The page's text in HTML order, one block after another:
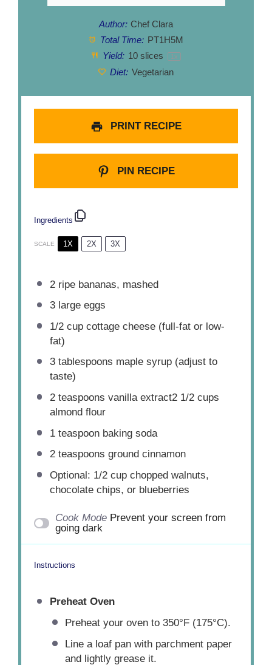
Author: Chef Clara
Total Time: PT1H5M
Yield: 10slices 1 x
Diet: Vegetarian
PRINT RECIPE
PIN RECIPE
Ingredients
SCALE 1X 2X 3X
2ripe bananas, mashed
3large eggs
1/2 cupcottage cheese (full-fat or low-
fat)
3 tablespoons maple syrup (adjust to
taste)
2 teaspoons vanilla extract2 1/2 cups
almond flour
1 teaspoonbaking soda
2 teaspoons ground cinnamon
Optional: 1/2 cup chopped walnuts,
chocolate chips, or blueberries
Cook Mode Prevent your screen from
going dark
Instructions
Preheat Oven
Preheat your oven to 350°F (175°C).
Line a loaf pan with parchment paper
and lightly grease it.